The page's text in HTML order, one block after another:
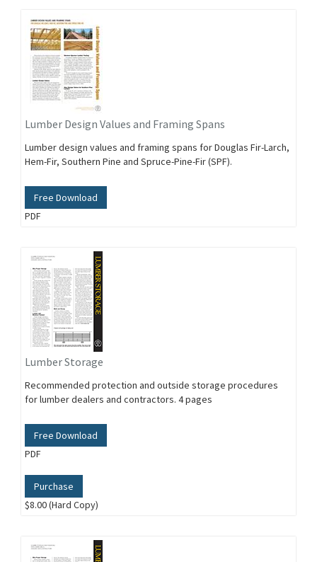
Lumber Design Values and Framing Spans
Lumber design values and framing spans for Douglas Fir-Larch,
Hem-Fir, Southern Pine and Spruce-Pine-Fir (SPF).
Free Download
PDF
Lumber Storage
Recommended protection and outside storage procedures
for lumber dealers and contractors. 4 pages
Free Download
PDF
Purchase
$8.00 (Hard Copy)